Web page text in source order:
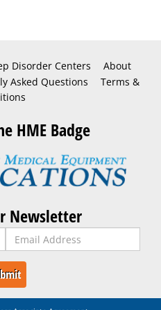
Disorder Centers
About
Asked Questions
Terms &
HME Badge
Newsletter